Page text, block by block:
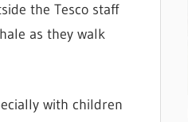
the Tesco staff
as they walk
with children